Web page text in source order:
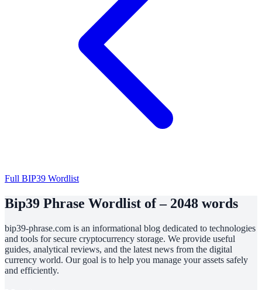
Full BIP39 Wordlist
Bip39 Phrase Wordlist of – 2048 words
bip39-phrase.com is an informational blog dedicated to technologies
and tools for secure cryptocurrency storage. We provide useful
guides, analytical reviews, and the latest news from the digital
currency world. Our goal is to help you manage your assets safely
and efficiently.